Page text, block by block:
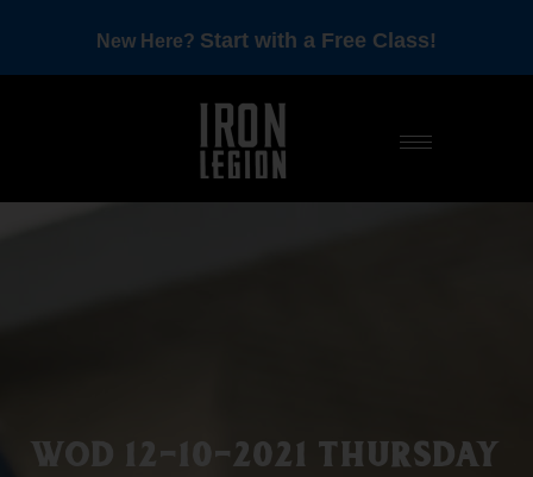
New Here? Start with a Free Class!
WOD 12-10-2021 THURSDAY